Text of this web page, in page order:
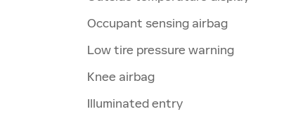
Occupant sensing airbag
Low tire pressure warning
Knee airbag
Illuminated entry